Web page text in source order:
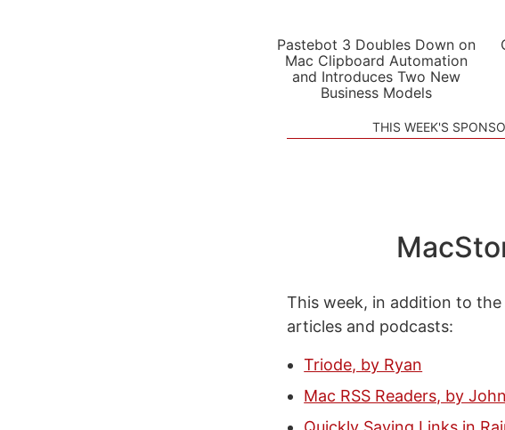
Pastebot 3 Doubles Down on
Mac Clipboard Automation
and Introduces Two New
Business Models
THIS WEEK'S
This week, in addition to
articles and podcasts:
Triode, by Ryan
Mac RSS Readers, by John